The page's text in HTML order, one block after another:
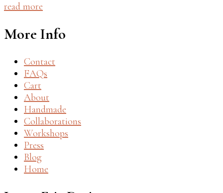
read more
More Info
Contact
FAQs
Cart
About
Handmade
Collaborations
Workshops
Press
Blog
Home